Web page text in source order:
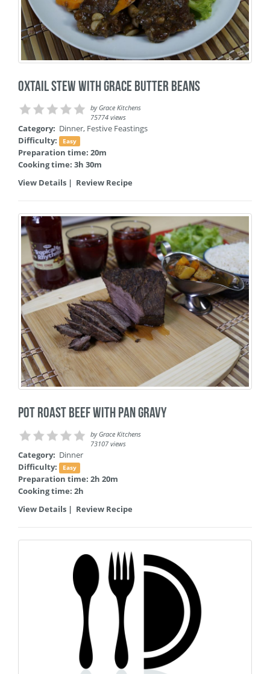
Oxtail Stew with Grace Butter Beans
by Grace Kitchens
75774 views
Category: Dinner, Festive Feastings
Difficulty:
Easy
Preparation time: 20m
Cooking time: 3h 30m
View Details | Review Recipe
Pot Roast Beef with Pan Gravy
by Grace Kitchens
73107 views
Category: Dinner
Difficulty:
Easy
Preparation time: 2h 20m
Cooking time: 2h
View Details | Review Recipe